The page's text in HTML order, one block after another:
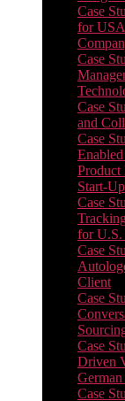
Case
for
Case
Case
and
Case
Product
Start-
Case
for U.S.
Case
Client
Case
Case
Driven
Case